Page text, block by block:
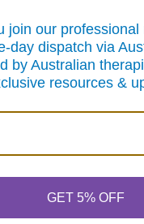
Inference
Children 8-12
MSRP:
join our professional
via
therapist
&
GET 5% OFF